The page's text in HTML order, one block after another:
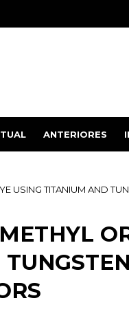
ANTERIORES
USING TITANIUM AND